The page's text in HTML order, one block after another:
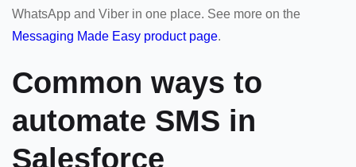
WhatsApp and Viber in one place. See more on the
Messaging Made Easy product page.
Common ways to
automate SMS in
Salesforce